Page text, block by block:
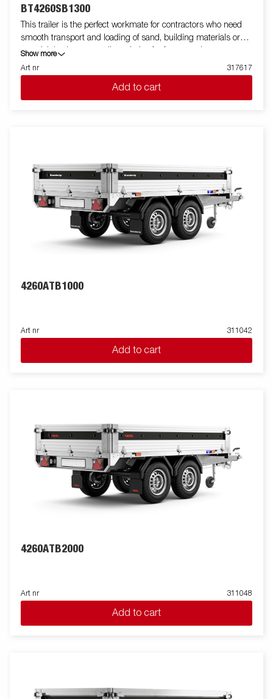
BT4260SB1300
This trailer is the perfect workmate for contractors who need
smooth transport and loading of sand, building materials or
gravel. It is also an excellent choice for farmers who want to
transport firewood, hay or a riding lawnmower. The robust
single-axle one-way tipper is equipped with a reinforced steel
flatbed and a manual hydraulic tipper for easy handling. The low
loading height makes the trailer easy to load and the high tipper
are six integrated rubber-coated lashing eyes, each with an
approved load of 500 kg, ensuring safe and stable load
anchoring. Customize the trailer to your needs with a mesh
gate, extension flaps, a canopy or other accessories from our
wide range - common with the Series 4000. The trailer in the
picture may have additional equipment.
Show more
Art nr
317617
Add to cart
4260ATB1000
Art nr 311042
Add to cart
4260ATB2000
Art nr 311048
Add to cart